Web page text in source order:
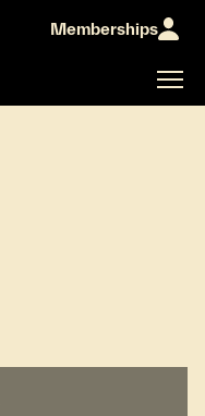
Memberships